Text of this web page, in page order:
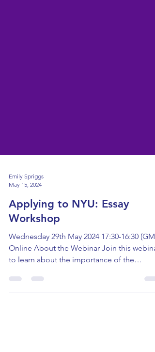
May 15, 2024
Applying to NYU: Essay
Workshop
Wednesday 29th May 2024 17:30-16:30
Online About the Webinar Join this webinar
to learn about the importance of the